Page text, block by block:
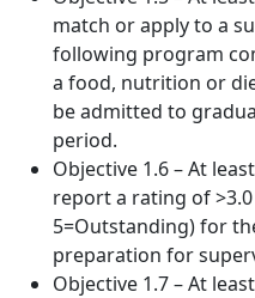
match or apply to a
following program
a food, nutrition or
be admitted to
period.
Objective 1.6 – At
report a rating of
5=Outstanding) for
preparation for
Objective 1.7 – At